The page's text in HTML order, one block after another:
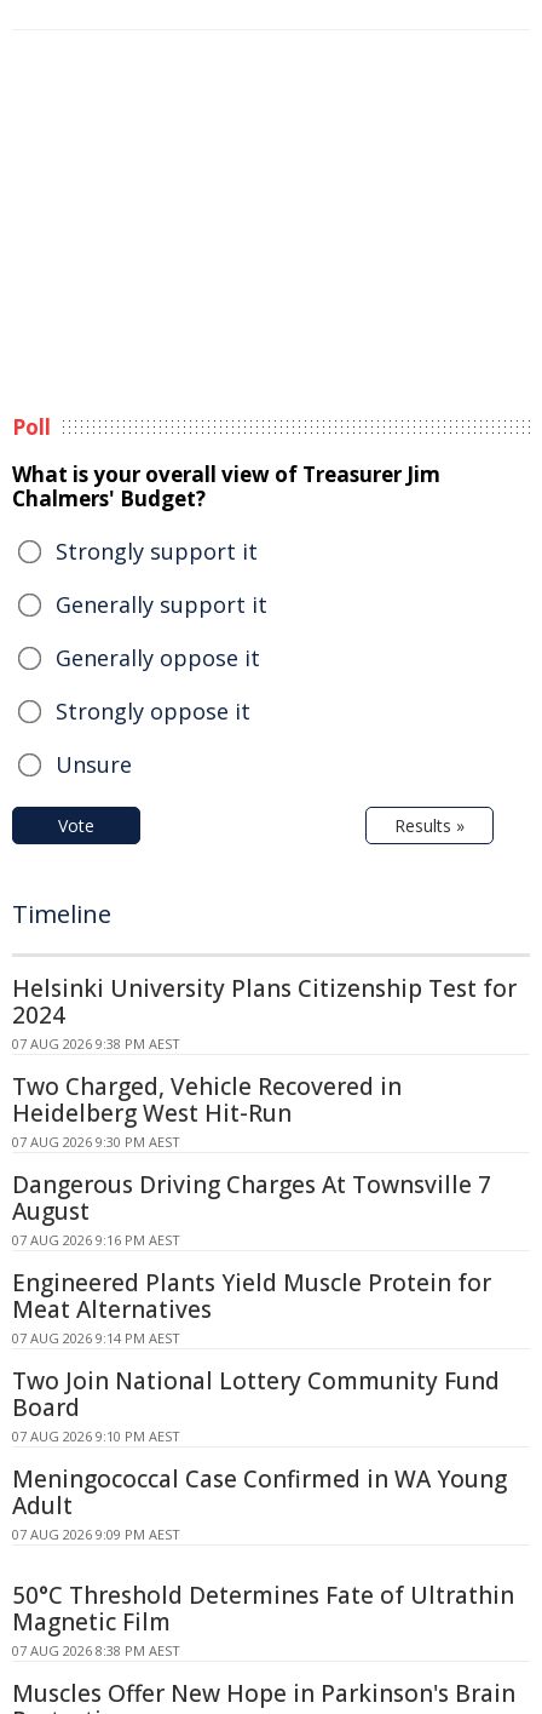
Poll
What is your overall view of Treasurer Jim
Chalmers' Budget?
Strongly support it
Generally support it
Generally oppose it
Strongly oppose it
Unsure
Vote Results »
Timeline
Helsinki University Plans Citizenship Test for
2024
07 AUG 2026 9:38 PM AEST
Two Charged, Vehicle Recovered in
Heidelberg West Hit-Run
07 AUG 2026 9:30 PM AEST
Dangerous Driving Charges At Townsville 7
August
07 AUG 2026 9:16 PM AEST
Engineered Plants Yield Muscle Protein for
Meat Alternatives
07 AUG 2026 9:14 PM AEST
Two Join National Lottery Community Fund
Board
07 AUG 2026 9:10 PM AEST
Meningococcal Case Confirmed in WA Young
Adult
07 AUG 2026 9:09 PM AEST
50°C Threshold Determines Fate of Ultrathin
Magnetic Film
07 AUG 2026 8:38 PM AEST
Muscles Offer New Hope in Parkinson's Brain